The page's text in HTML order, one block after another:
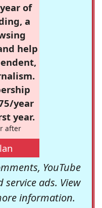
of
a
help
year
year.
after
YouTube
ads. View
information.